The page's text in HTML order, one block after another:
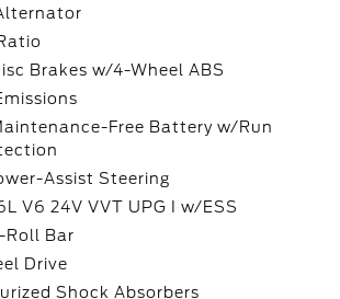
Brakes w/4-Wheel ABS
Free Battery w/Run
Assist Steering
V6 24V VVT UPG I w/ESS
Roll Bar
Drive
Shock Absorbers